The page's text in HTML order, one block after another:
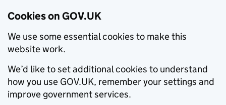
Cookies on GOV.UK
We use some essential cookies to make this
website work.
We’d like to set additional cookies to understand
how you use GOV.UK, remember your settings and
improve government services.